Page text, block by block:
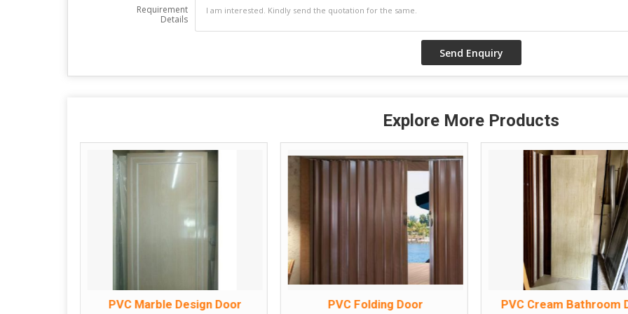
Requirement
Details
Explore More Products
PVC Marble Design Door PVC Folding Door PVC Cream Bathroom